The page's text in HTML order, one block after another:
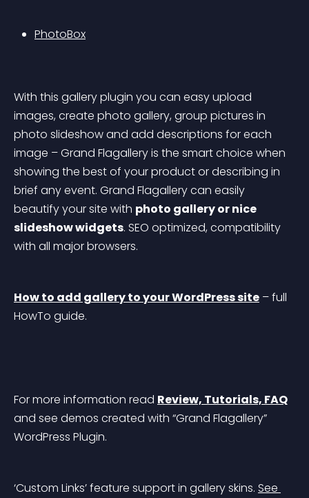
PhotoBox
With this gallery plugin you can easy upload
images, create photo gallery, group pictures in
photo slideshow and add descriptions for each
image – Grand Flagallery is the smart choice when
showing the best of your product or describing in
brief any event. Grand Flagallery can easily
beautify your site with photo gallery or nice
slideshow widgets. SEO optimized, compatibility
with all major browsers.
How to add gallery to your WordPress site – full
HowTo guide.
For more information read Review, Tutorials, FAQ
and see demos created with “Grand Flagallery”
WordPress Plugin.
‘Custom Links’ feature support in gallery skins. See